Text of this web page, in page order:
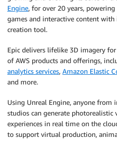
Engine, for over 20 years,
games and interactive content with
creation tool.
Epic delivers lifelike 3D imagery
of AWS products and offerings,
analytics services, Amazon Elastic
and more.
Using Unreal Engine, anyone from
studios can generate photorealistic
experiences in real time on the
to support virtual production,